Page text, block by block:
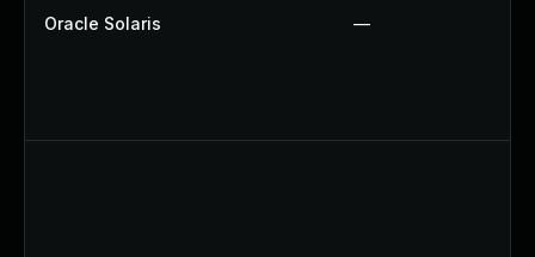
Oracle Solaris —